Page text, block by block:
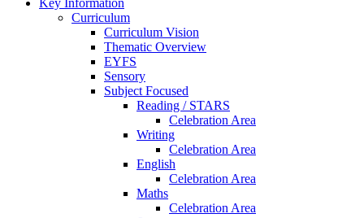
Key Information
Curriculum
Curriculum Vision
Thematic Overview
EYFS
Sensory
Subject Focused
Reading / STARS
Celebration Area
Writing
Celebration Area
English
Celebration Area
Maths
Celebration Area